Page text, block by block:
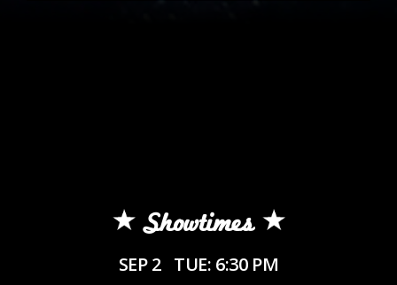
Showtimes
SEP 2 TUE: 6:30 PM